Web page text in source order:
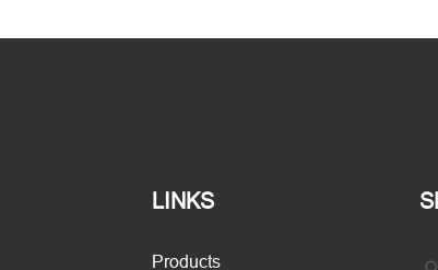
LINKS
Products